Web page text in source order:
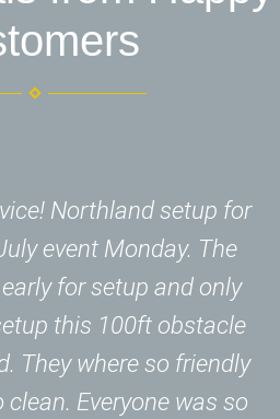
Northland setup for
event Monday. The
for setup and only
this 100ft obstacle
They where so friendly
Everyone was so